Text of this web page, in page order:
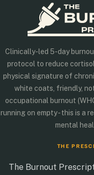
Clinically-led 5-day
protocol to reduce
physical signature of
white coats, friendly,
occupational burnout
running on empty - this is a
mental
THE
The Burnout